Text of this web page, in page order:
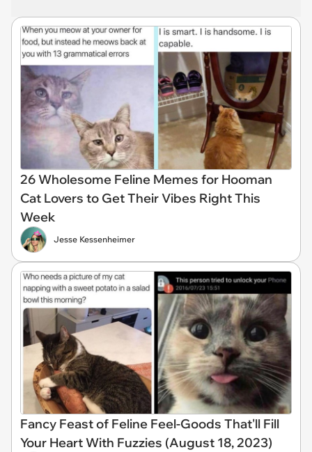
26 Wholesome Feline Memes for Hooman
Cat Lovers to Get Their Vibes Right This
Week
Jesse Kessenheimer
Fancy Feast of Feline Feel-Goods That'll Fill
Your Heart With Fuzzies (August 18, 2023)